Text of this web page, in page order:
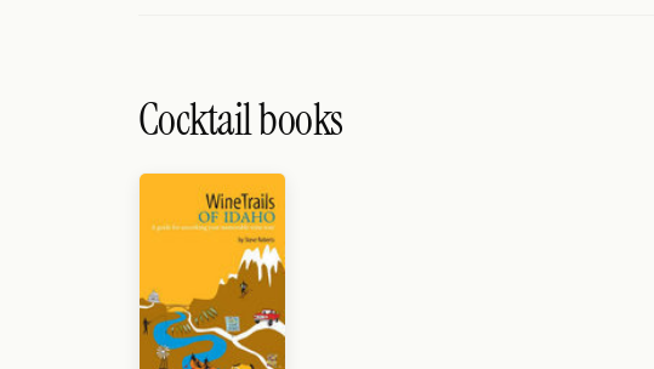
Cocktail books